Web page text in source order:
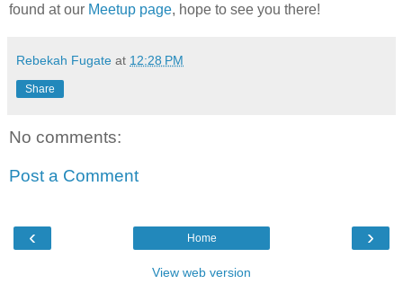
found at our Meetup page, hope to see you there!
Rebekah Fugate at 12:28 PM
Share
No comments:
Post a Comment
‹ ›
Home
View web version